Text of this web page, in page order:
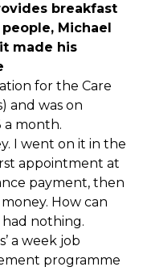
breakfast
Michael
made his
for the Care
and was on
a month.
I went on it in the
appointment at
payment, then
How can
had nothing.
a week job
programme